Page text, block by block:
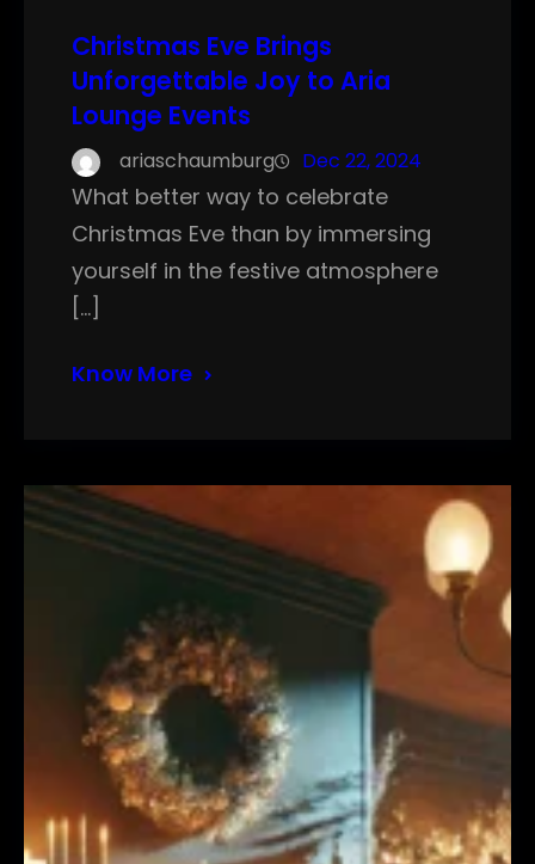
Christmas Eve Brings
Unforgettable Joy to Aria
Lounge Events
ariaschaumburg Dec 22, 2024
What better way to celebrate
Christmas Eve than by immersing
yourself in the festive atmosphere
[…]
Know More